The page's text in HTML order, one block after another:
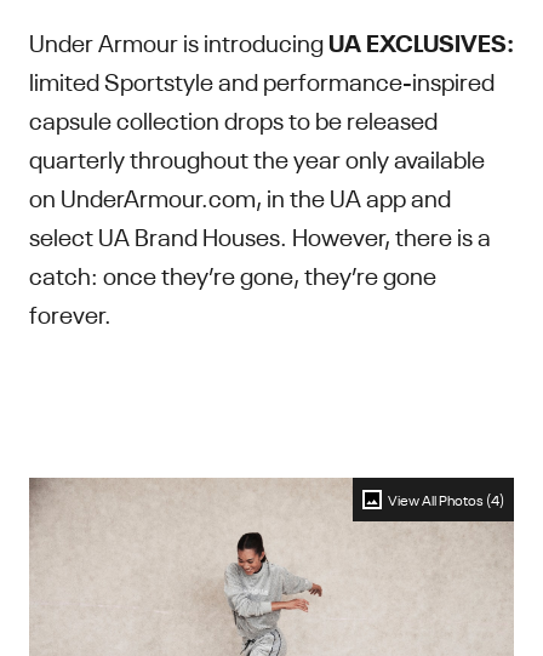
Under Armour is introducingUA EXCLUSIVES:
limited Sportstyle and performance-inspired
capsule collection drops to be released
quarterly throughout the year only available
on UnderArmour.com, in the UA app and
select UA Brand Houses. However, there is a
catch: once they’re gone, they’re gone
forever.
View All Photos (4)